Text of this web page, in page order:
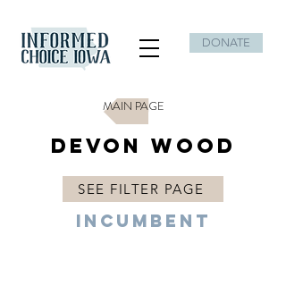
DONATE
MAIN PAGE
Devon Wood
SEE FILTER PAGE
Incumbent